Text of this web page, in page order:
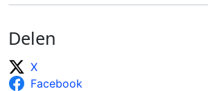
Delen
X
Facebook